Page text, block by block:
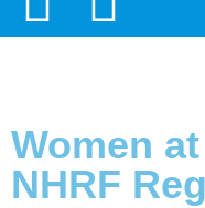
Women
NHRF